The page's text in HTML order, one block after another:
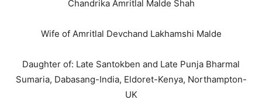
Chandrika Amritlal Malde Shah
Wife of Amritlal Devchand Lakhamshi Malde
Daughter of: Late Santokben and Late Punja Bharmal
Sumaria, Dabasang-India, Eldoret-Kenya, Northampton-
UK